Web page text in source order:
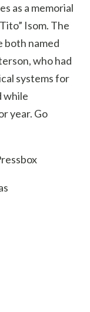
as a memorial
Isom. The
both named
who had
systems for
while
year. Go